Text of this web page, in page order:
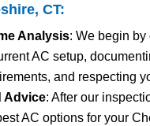
CT:
Analysis: We begin by
AC setup,
and respecting
Advice: After our
AC options for your